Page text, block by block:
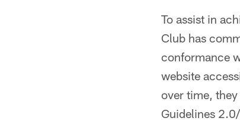
To assist in
Club has
conformance
website
over time,
Guidelines